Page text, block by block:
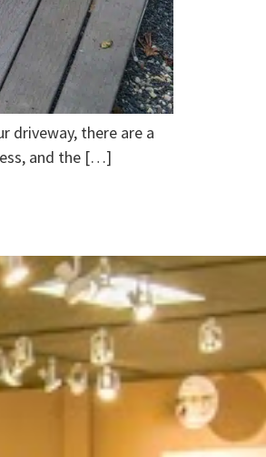
driveway, there are a
and the […]